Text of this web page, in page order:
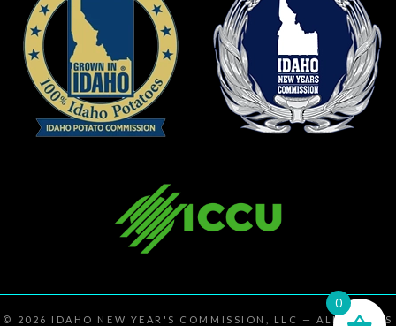
© 2026 IDAHO NEW YEAR'S COMMISSION, LLC — ALL RIGHTS
0